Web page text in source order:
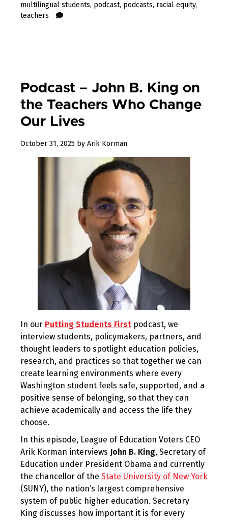
multilingual students, podcast, podcasts, racial equity,
teachers
Podcast – John B. King on
the Teachers Who Change
Our Lives
October 31, 2025 by Arik Korman
In our Putting Students First podcast, we
interview students, policymakers, partners, and
thought leaders to spotlight education policies,
research, and practices so that together we can
create learning environments where every
Washington student feels safe, supported, and a
positive sense of belonging, so that they can
achieve academically and access the life they
choose.
In this episode, League of Education Voters CEO
Arik Korman interviews John B. King, Secretary of
Education under President Obama and currently
the chancellor of the State University of New York
(SUNY), the nation’s largest comprehensive
system of public higher education. Secretary
King discusses how important it is for every